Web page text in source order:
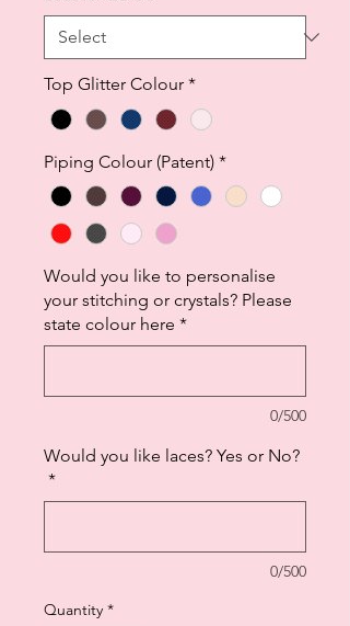
Top Glitter Colour *
Piping Colour (Patent) *
Would you like to personalise
your stitching or crystals? Please
state colour here *
0/500
Would you like laces? Yes or No?
*
0/500
Quantity *